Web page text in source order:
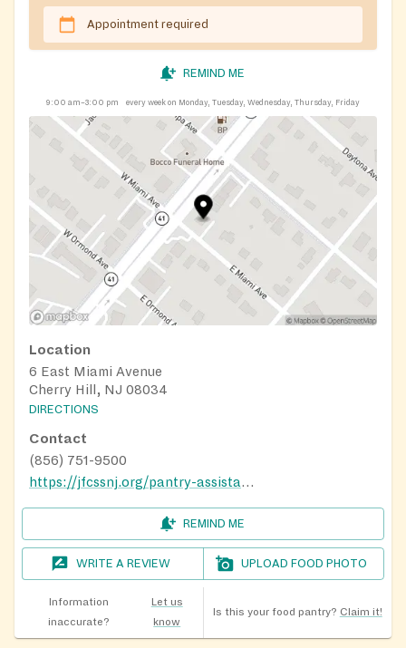
Appointment required
REMIND ME
9:00 am–3:00 pm every week on Monday, Tuesday, Wednesday, Thursday, Friday
Location
6 East Miami Avenue
Cherry Hill, NJ 08034
DIRECTIONS
Contact
(856) 751-9500
https://jfcssnj.org/pantry-assistance-requests/
REMIND ME
WRITE A REVIEW UPLOAD FOOD PHOTO
Information
inaccurate?
Let us
know
Is this your food pantry? Claim it!